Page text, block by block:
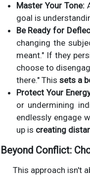
Master Your Tone:
goal is
Be Ready for
changing the
meant." If they
choose to
there." This sets a
Protect Your
or undermining
endlessly engage
up is creating
Beyond Conflict:
This approach isn't